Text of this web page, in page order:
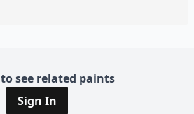
see related paints
Sign In